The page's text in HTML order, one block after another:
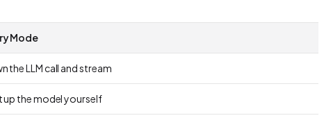
Mode
the LLM call and stream
up the model yourself